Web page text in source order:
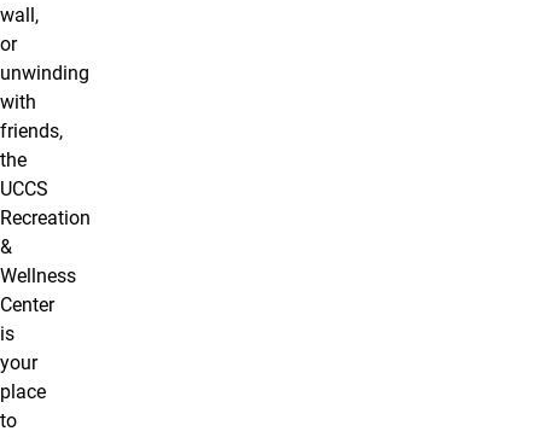
wall,
or
unwinding
with
friends,
the
UCCS
Recreation
&
Wellness
Center
is
your
place
to